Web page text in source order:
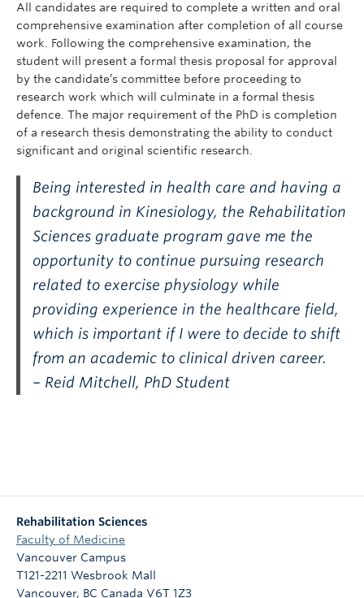
All candidates are required to complete a written and oral
comprehensive examination after completion of all course
work. Following the comprehensive examination, the
student will present a formal thesis proposal for approval
by the candidate’s committee before proceeding to
research work which will culminate in a formal thesis
defence. The major requirement of the PhD is completion
of a research thesis demonstrating the ability to conduct
significant and original scientific research.
Being interested in health care and having a
background in Kinesiology, the Rehabilitation
Sciences graduate program gave me the
opportunity to continue pursuing research
related to exercise physiology while
providing experience in the healthcare field,
which is important if I were to decide to shift
from an academic to clinical driven career.
– Reid Mitchell, PhD Student
Rehabilitation Sciences
Faculty of Medicine
Vancouver Campus
T121-2211 Wesbrook Mall
Vancouver, BC Canada V6T 1Z3